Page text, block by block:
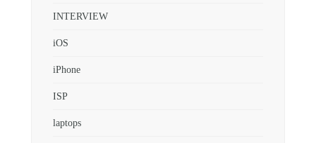
INTERVIEW
iOS
iPhone
ISP
laptops